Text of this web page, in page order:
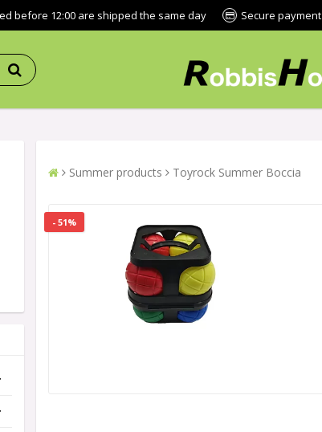
before 12:00 are shipped the same day Secure payment
Summer products Toyrock Summer Boccia
- 51%